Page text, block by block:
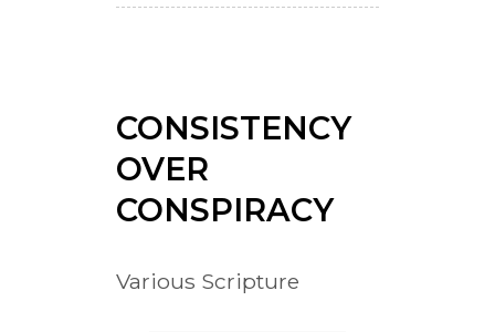
CONSISTENCY
OVER
CONSPIRACY
Various Scripture